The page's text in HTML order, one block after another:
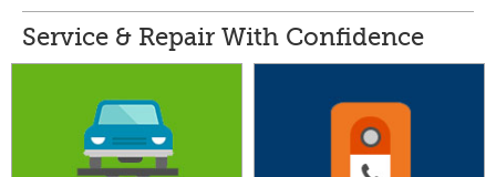
Service & Repair With Confidence